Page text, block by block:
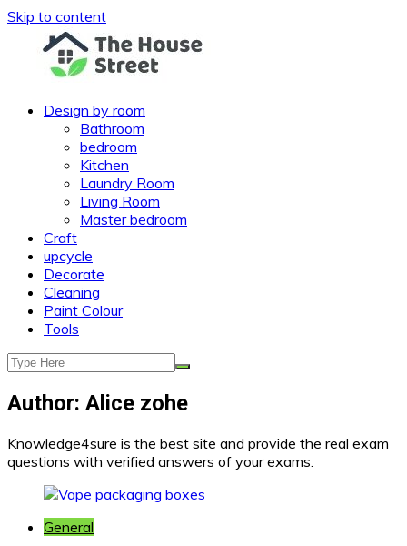
Skip to content
Design by room
Bathroom
bedroom
Kitchen
Laundry Room
Living Room
Master bedroom
Craft
upcycle
Decorate
Cleaning
Paint Colour
Tools
Author: Alice zohe
Knowledge4sure is the best site and provide the real exam
questions with verified answers of your exams.
General